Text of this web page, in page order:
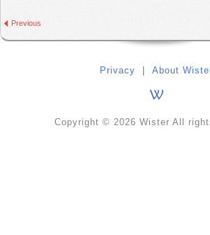
Previous
Privacy | About
Copyright © 2026 Wister All